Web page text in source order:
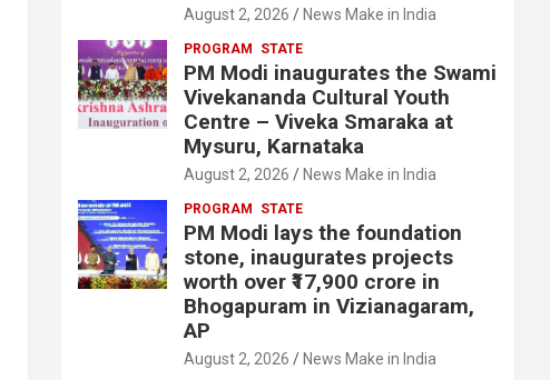
August 2, 2026 News Make in India
PROGRAM STATE
PM Modi inaugurates the Swami
Vivekananda Cultural Youth
Centre – Viveka Smaraka at
Mysuru, Karnataka
August 2, 2026 News Make in India
PROGRAM STATE
PM Modi lays the foundation
stone, inaugurates projects
worth over ₹17,900 crore in
Bhogapuram in Vizianagaram,
AP
August 2, 2026 News Make in India